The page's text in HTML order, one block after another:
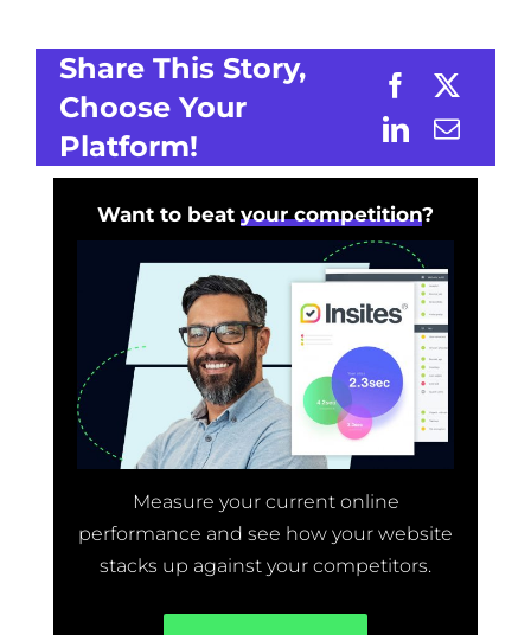
Share This Story,
Choose Your
Platform!
Want to beat your competition?
Measure your current online
performance and see how your website
stacks up against your competitors.